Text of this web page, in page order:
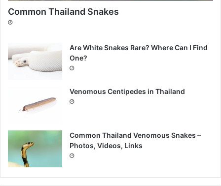
Common Thailand Snakes
Are White Snakes Rare? Where Can I Find
One?
Venomous Centipedes in Thailand
Common Thailand Venomous Snakes –
Photos, Videos, Links